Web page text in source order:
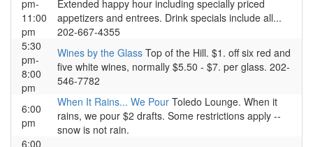
pm-
11:00
pm
Extended happy hour including specially priced
appetizers and entrees. Drink specials include all...
202-667-4355
5:30
pm-
8:00
pm
Wines by the Glass Top of the Hill. $1. off six red and
five white wines, normally $5.50 - $7. per glass. 202-
546-7782
6:00
pm
When It Rains... We Pour Toledo Lounge. When it
rains, we pour $2 drafts. Some restrictions apply --
snow is not rain.
6:00